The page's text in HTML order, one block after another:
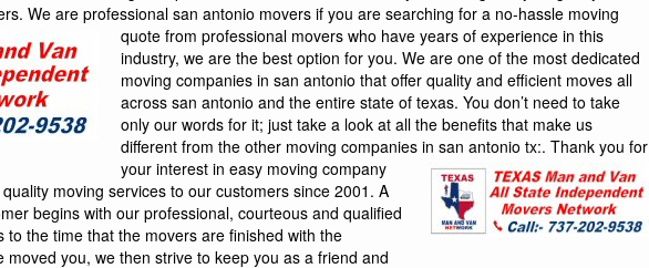
We are professional san antonio moversif you are searching for a no-hassle moving
quote from professional movers who have years of experience in this
industry, we are the best option for you. We are one of the most dedicated
moving companies in san antonio that offer quality and efficient moves all
across san antonio and the entire state of texas. You don’t need to take
only our words for it; just take a look at all the benefits that make us
different from the other moving companies in san antonio tx:. Thank you for your interest in easy moving company (emc). Emc has been providing a quality moving services to our customers since 2001. A completely satisfied moving customer begins with our professional, courteous and qualified moving consultants and continues to the time that the movers are finished with the relocation process. Once we have moved you, we then strive to keep you as a friend and customer in the moving business. While we are registered with the texas department of motor vehicles, licensed and insured, our movers are among the best at furniture moving and work only for emc as they are not day workers. We base our foundation on repetitive quality customer service along with “word of mouth” referrals. In the effort of providing our customers with an efficient and professional level of moving service within one’s budget and beyond that of other moving companies, we offer our moving services at a hourly rate or a flat itemized guaranteed rate. Are you in need of moving services in cypress, texas? we are here to help! cypress movers is a leading moving company in harris county and we have helped hundreds of families, individuals, and businesses successfully relocate. We offer fair rates, professional services, and free moving estimates. Contact us today to request a moving quote. (832) 497-1027. Deb b. ★★★★★ this is my second time moving with einstein movers and i will never move with anyone else again. These guys are great. They’re professional, efficient, clean, communicative, hard workers, and honest. They made my move smooth and as painless as a move can be. Highly recommended! sophie v. ★★★★☆ i recently used Texas man and van to move just a couple of miles away, and they were great. I had never hired texas movers before, and i’m glad i went with them. The two movers (kevin and jeffrey i think?) were efficient, friendly, fast, and extremely professional. All of my belongings arrived safely and soundly in my new place, and they made sure i was happy with the placement of the furniture before leaving. 6 out of 5 stars for the actual move!!. Moversfolder helps you in your search for best movers in texas by providing you the choice of the professional, experienced and top-rated moving companies in texas. Based on your specific needs and budget, we provide a huge database of affordable texas movers who have been pre-screened and evaluated by our team of experts to ensure utmost safety and reliability when it comes to moving your home, office or vehicle. We are the home of the $89 per hour moving special so the bigger your move, the more money you will save by using movers of san antonio. Our movers are fast, courteous, and professional. Our trucks are dependable and designed to haul heavy loads safely. We take care of your furniture by blanketing and shrink wrapping each item to ensure that no damage is done to your belongings or to your home. Moving furniture quickly is not just our job, its our passion. When you move with us all of your belonging are covered for any damages and we are licensed by the state of texas. Our cross-country movers serving killeen, texas, focus only on state-to-state moves. We’ve practiced and perfected this business for more than 50 years. We can take care of every detail within these services: long-distance moving: enjoy the services of our careful and thorough movers. They’ll protect your possessions professionally and set them in your new home just where you need them. Colonial cubes : try this service when moving to killeen on an uncertain schedule. You can keep your things in a storage cube, and we’ll move it when you need it. The texan moving is a professional, experienced, licensed and insured moving company serving austin, texas, and surrounding areas. All of texan moving employees are actual professional movers. We do not employ part-time movers, or those that use it as a side gig. We live and breath moving. Texan moving’s movers have at least ten years in professional moving experience. Plus we also offer the latest in professional moving equipment to ensure your belongings are transported safely. By blue beaver movers movers in austin from relocating to another city in texas to traveling to another state or even country, moving is never easy. Many people, in a bid to cut cost, handle the move alone and end up making avoidable mistakes, spending more money in the process. The stress, hassles, discomfort can, however, be abated with the help of a professional moving company. Whether you are considering hiring a pflugerville mover , round rock mover or austin mover , here are reasons why you need a professional. Outstanding moving service the best in texas. We just used them to move my brother-in-law and everyone was thrilled with the professional service houston 911 movers provided. We’ll definitely be using them on our next move. Household moving is a large part of what we do and we handle moves anywhere in texas. We are available to do an in-home estimate prior to your move in order to provide you with a quote. We can help you get moving to your new home with minimal stress and downtime. Call on us to handle your packing, moving and unpacking so you’ll be free to move on with your new beginning. At heroes, our movers are professionally trained to safely and efficiently handle all of your memories and personal property. We individually pad-wrap each piece of furniture before it ever leaves the house and we don’t unwrap it until it is placed in its new home. This process guarantees the highest level of protection from door to door. Capital movers texas, established in june of 2009 from humble beginnings, starting with 1 truck and a “big dream”! that dream was to provide a first class professional moving service at an affordable price! our success has come from providing trained moving professionals that go the extra mile and personal catering to each of our customers’ needs. We have become the dream and are proud to serve our customers anywhere, anytime!. Our professional piano movers in north texas are bonded, licensed, insured in texas. Our professional agent who serves kingsville, texas, has been rated 4. 9 out of 5 stars by customers. Whether you’re relocating to a new home or moving your corporation, our agent can help you through the process. We’ll connect you with local movers who can transport your items safely and efficiently. If necessary, we’ll even present you with some storage options. Our agent can also provide you with the packing materials that you may need. We’re here to help with each part of the process. Relocating to another state or moving business or office locations. Were here to help : we are more than just the best movers in san antonio. Moving to a different part of texas or the u. S. ? we will be more than happy to assist you. Long distance relocation requires more attention than a local move due to more things that can go wrong. No worries, you chose the 1# san antonio moving company. We rely on experience and professionalism to handle these kind of situations. When you need reliable and professional residential moving services in fort worth, texas, you can count on firepro moving to provide you with the best moving services in town. We’ve helped moved thousands of homeowners over the years, and no home is too big or too small for our moving company. When you hire our movers, we’ll take all of the necessary precautions to protect your old and new home, ensuring that walls, floors, and finishes are not damaged during the moving process. We can also help you move large items like grand pianos, hot tubs, bbq pits, and flat screen televisions. The founders of elephant moving & storage have over 20 years experience in moving and storage and our team of houston movers consists of trained and highly experienced professional moving experts. We will find the answers to all of your home and office moving needs and can guarantee a hassle-free move to any local houston-area destination, or to austin, san antonio, clear across the state of texas, or cross country. We are san antonio movers. We have been offering moving services to san antonio and central texas since 2004. Lone star moving co understands the h great movers. Adrian and raul recently loaded my truck for as i’m moving to fresno ca. They were so nice and professional. Took care of i will never call again. Movers were scheduled to arrive at 1:00 – no show!! money spent elsewhere is a better investment. Too bad. Absolutely the best! after speaking with 4 moving companies i decided to go with texas movers. They had great reviews in the last year and were the most economical. They assured me they would do a great job. The team arrived on time, they were professional, friendly, courteous, got my move done very quick and even helped me unpack some of the accessories that had already arrived to my new place. This is by far the best experience i’ve had moving. Over the last 14 years! they were diligent in packing my fragile items and nothing arrived broken. I checked all my fragile boxes before they left. Book them right away, you wont be disappointed. One of the best decisions i made. Burris transfer & storage nederland cheap movers, tx. We at burris transfer & storage company of beaumont are a local independently owned bekins agency and offer intrastate, interstate, world-wide services as well as storage. ####be it your residence or your storage us dot # 076029, icc mc # 52793 , tx dot # 005078644c (2) reviews houstons best movers nederland, texas cheap movers. We are a professional company staffed with top notch professionals with many years of experience in the industry. We are trained in the latest techniques and work with the most state of the art equipment. We will go. Part of what makes mobile homes great is in the name. Mobile homes can be transported from one location to another. Mobile homes can be transported just a few miles or can be transferred to an entirely